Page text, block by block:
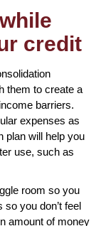
credit
them to create a
barriers.
expenses as
plan will help you
use, such as
room so you
you don’t feel
amount of money